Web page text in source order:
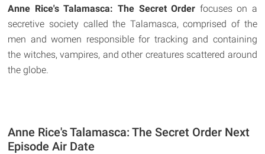
Anne Rice's Talamasca: The Secret Order focuses on a
secretive society called the Talamasca, comprised of the
men and women responsible for tracking and containing
the witches, vampires, and other creatures scattered around
the globe.
Anne Rice's Talamasca: The Secret Order Next
Episode Air Date